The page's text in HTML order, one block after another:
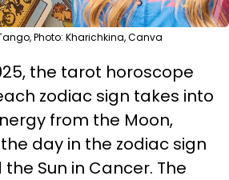
Photo: Kharichkina, Canva
the tarot horoscope
zodiac sign takes into
from the Moon,
day in the zodiac sign
Sun in Cancer. The